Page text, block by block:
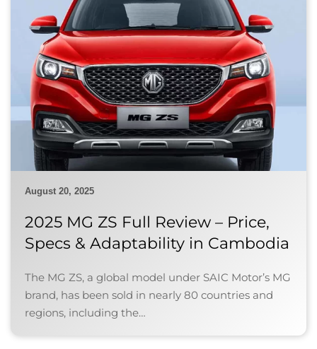
August 20, 2025
2025 MG ZS Full Review – Price,
Specs & Adaptability in Cambodia
The MG ZS, a global model under SAIC Motor’s MG
brand, has been sold in nearly 80 countries and
regions, including the…